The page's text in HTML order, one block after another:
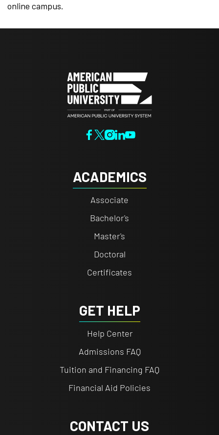
online campus.
ACADEMICS
Associate
Bachelor's
Master's
Doctoral
Certificates
GET HELP
Help Center
Admissions FAQ
Tuition and Financing FAQ
Financial Aid Policies
CONTACT US